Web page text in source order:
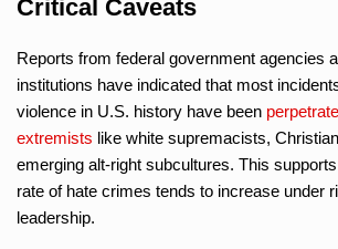
Critical Caveats
Reports from federal government agencies
institutions have indicated that most
violence in U.S. history have been
extremists like white supremacists,
emerging alt-right subcultures. This
rate of hate crimes tends to increase under
leadership.